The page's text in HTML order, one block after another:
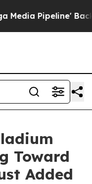
Backfires Amid
Toward
Added